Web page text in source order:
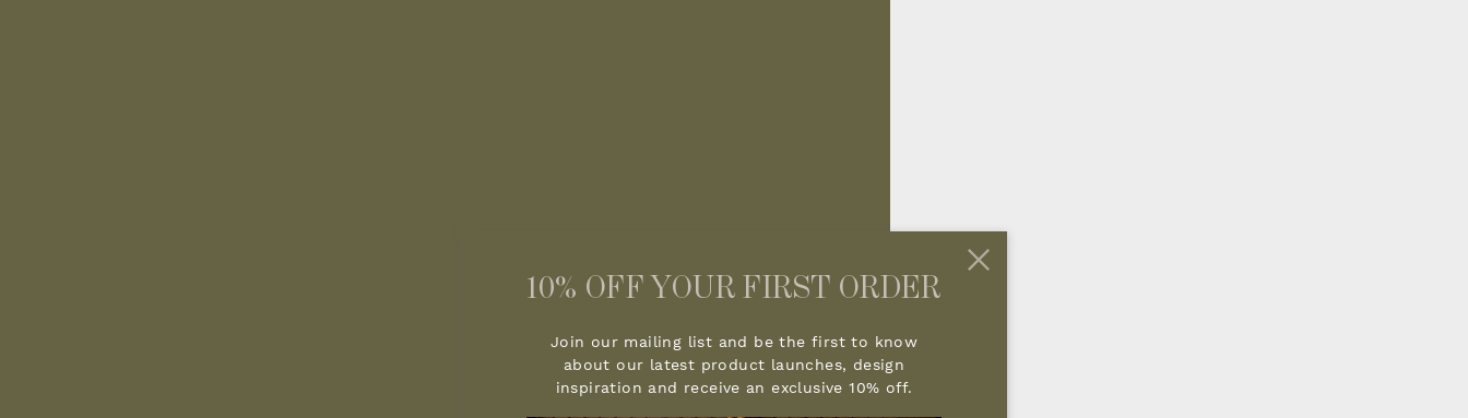
10% OFF YOUR FIRST ORDER
Join our mailing list and be the first to know
about our latest product launches, design
inspiration and receive an exclusive 10% off.